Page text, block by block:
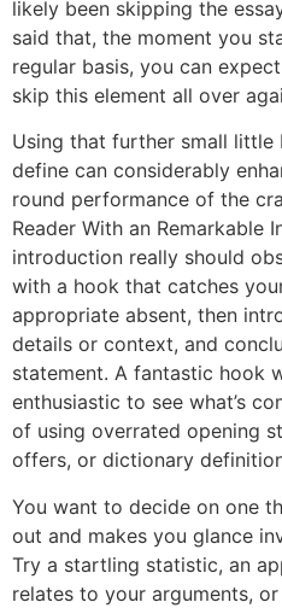
likely been skipping the
said that, the moment you
regular basis, you can
skip this element all over
Using that further small
define can considerably
round performance of the
Reader With an Remarkable
introduction really should
with a hook that catches
appropriate absent, then
details or context, and
statement. A fantastic hook
enthusiastic to see what’s
of using overrated opening
offers, or dictionary
You want to decide on one
out and makes you glance
Try a startling statistic, an
relates to your arguments,